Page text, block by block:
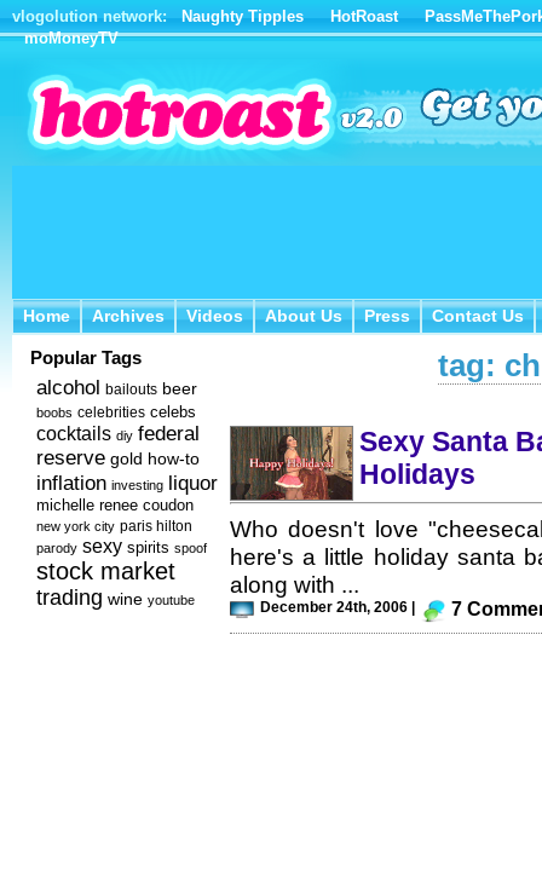
vlogolution network: Naughty Tipples HotRoast
moMoneyTV
Home
Home Archives
Archives Videos
Videos About Us
About Us Press
Press Contact Us
Contact Us
Popular Tags
alcohol bailouts beer
boobs celebrities celebs
cocktails diy federal
reserve gold how-to
inflation investing liquor
michelle renee coudon
new york city paris hilton
parody sexy spirits spoof
stock market
trading wine youtube
tag:
Sexy Santa
Holidays
Who doesn't love
here's a little holiday santa
along with ...
December 24th, 2006 | 7